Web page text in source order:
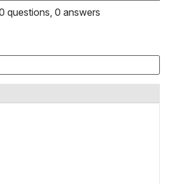
questions, 0 answers